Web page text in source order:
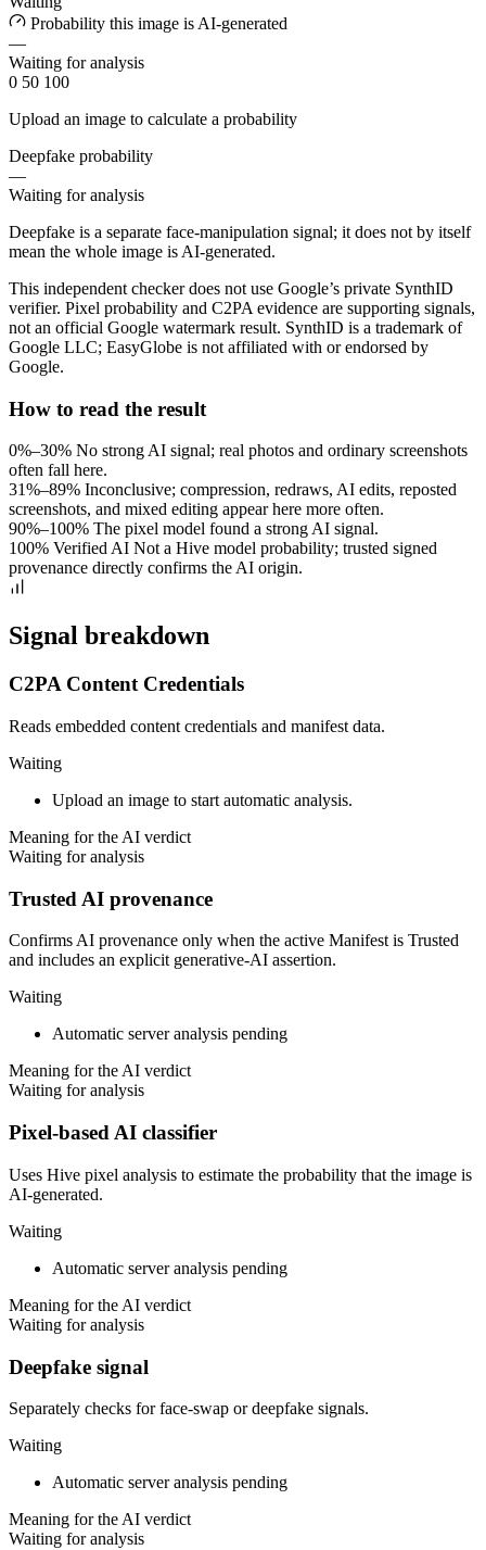
Probability this image is AI-generated
—
Waiting for analysis
0 50 100
Upload an image to calculate a probability
Deepfake probability
—
Waiting for analysis
Deepfake is a separate face-manipulation signal; it does not by itself
mean the whole image is AI-generated.
This independent checker does not use Google’s private SynthID
verifier. Pixel probability and C2PA evidence are supporting signals,
not an official Google watermark result. SynthID is a trademark of
Google LLC; EasyGlobe is not affiliated with or endorsed by
Google.
How to read the result
0%–30% No strong AI signal; real photos and ordinary screenshots
often fall here.
31%–89% Inconclusive; compression, redraws, AI edits, reposted
screenshots, and mixed editing appear here more often.
90%–100% The pixel model found a strong AI signal.
100% Verified AI Not a Hive model probability; trusted signed
provenance directly confirms the AI origin.
Signal breakdown
C2PA Content Credentials
Reads embedded content credentials and manifest data.
Waiting
Upload an image to start automatic analysis.
Meaning for the AI verdict
Waiting for analysis
Trusted AI provenance
Confirms AI provenance only when the active Manifest is Trusted
and includes an explicit generative-AI assertion.
Waiting
Automatic server analysis pending
Meaning for the AI verdict
Waiting for analysis
Pixel-based AI classifier
Uses Hive pixel analysis to estimate the probability that the image is
AI-generated.
Waiting
Automatic server analysis pending
Meaning for the AI verdict
Waiting for analysis
Deepfake signal
Separately checks for face-swap or deepfake signals.
Waiting
Automatic server analysis pending
Meaning for the AI verdict
Waiting for analysis